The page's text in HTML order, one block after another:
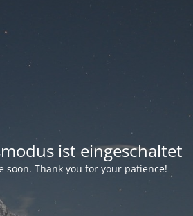
ist eingeschaltet
soon. Thank you for your patience!